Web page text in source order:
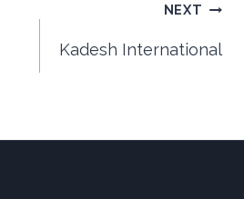
NEXT
Kadesh International